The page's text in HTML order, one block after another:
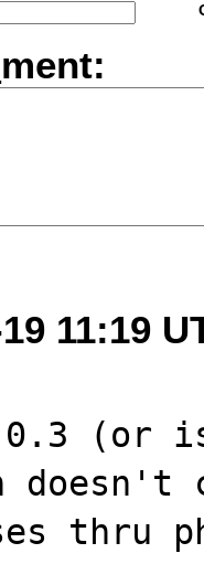
ment:
19 11:19
(or
thru